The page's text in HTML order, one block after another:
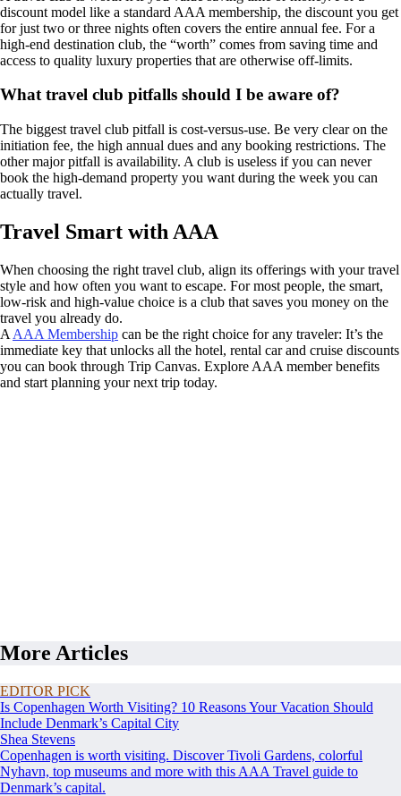
discount model like a standard AAA membership, the discount you get
for just two or three nights often covers the entire annual fee. For a
high-end destination club, the “worth” comes from saving time and
access to quality luxury properties that are otherwise off-limits.
What travel club pitfalls should I be aware of?
The biggest travel club pitfall is cost-versus-use. Be very clear on the
initiation fee, the high annual dues and any booking restrictions. The
other major pitfall is availability. A club is useless if you can never
book the high-demand property you want during the week you can
actually travel.
Travel Smart with AAA
When choosing the right travel club, align its offerings with your travel
style and how often you want to escape. For most people, the smart,
low-risk and high-value choice is a club that saves you money on the
travel you already do.
A AAA Membership can be the right choice for any traveler: It’s the
immediate key that unlocks all the hotel, rental car and cruise discounts
you can book through Trip Canvas. Explore AAA member benefits
and start planning your next trip today.
More Articles
EDITOR PICK
Is Copenhagen Worth Visiting? 10 Reasons Your Vacation Should
Include Denmark’s Capital City
Shea Stevens
Copenhagen is worth visiting. Discover Tivoli Gardens, colorful
Nyhavn, top museums and more with this AAA Travel guide to
Denmark’s capital.